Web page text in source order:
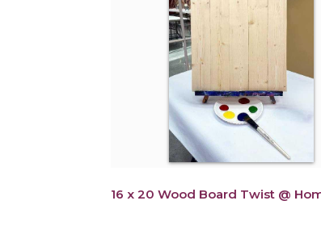
16 x 20 Wood Board Twist @